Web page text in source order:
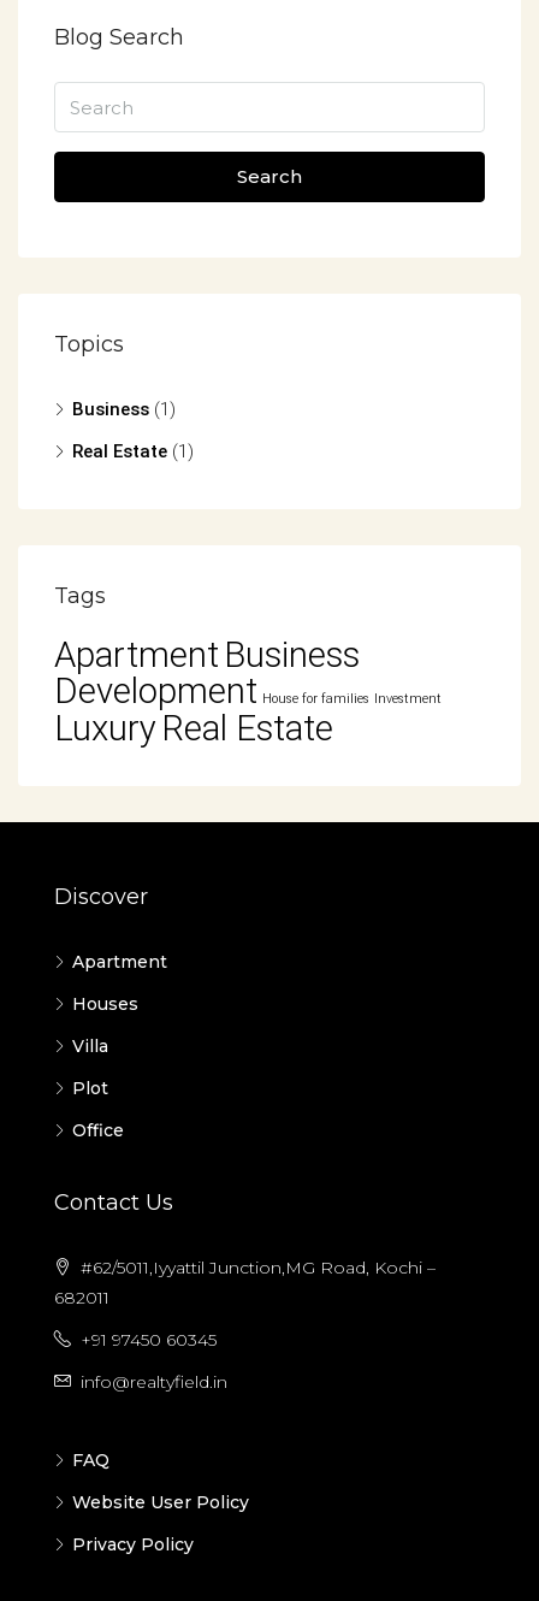
Blog Search
Search
Topics
Business (1)
Real Estate (1)
Tags
Apartment Business
Development House for families Investment
Luxury Real Estate
Discover
Apartment
Houses
Villa
Plot
Office
Contact Us
#62/5011,Iyyattil Junction,MG Road, Kochi –
682011
+91 97450 60345
info@realtyfield.in
FAQ
Website User Policy
Privacy Policy